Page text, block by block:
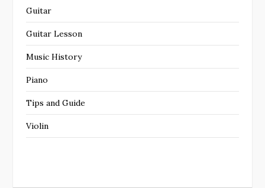
Guitar
Guitar Lesson
Music History
Piano
Tips and Guide
Violin